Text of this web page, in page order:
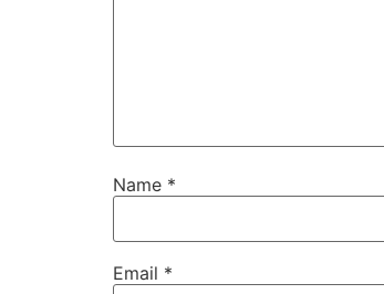
Name *
Email *